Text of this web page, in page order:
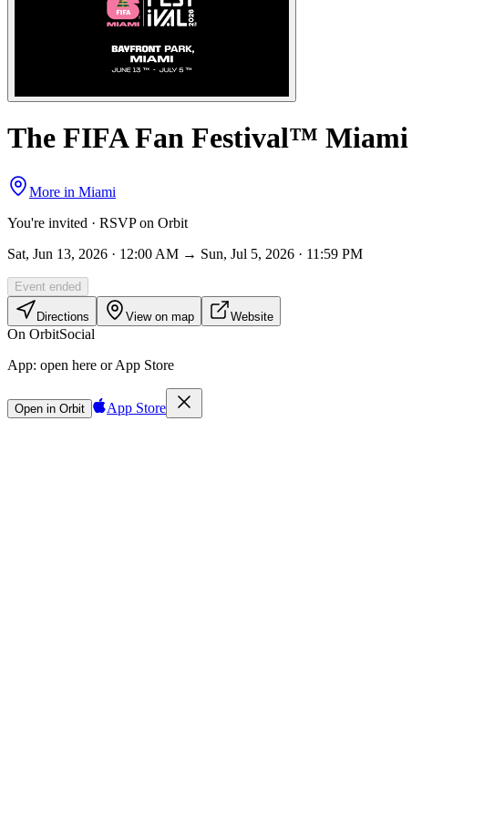
The FIFA Fan Festival™ Miami
More in Miami
You're invited · RSVP on Orbit
Sat, Jun 13, 2026 · 12:00 AM → Sun, Jul 5, 2026 · 11:59 PM
Event ended
Directions View on map Website
On OrbitSocial
App: open here or App Store
Open in Orbit App Store
Sign in